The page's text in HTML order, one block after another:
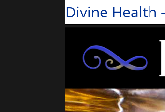
Divine Health